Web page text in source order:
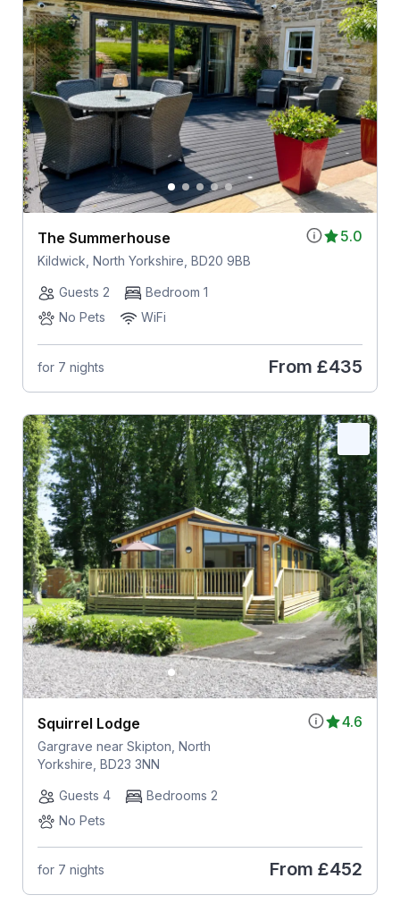
5.0
The Summerhouse
Kildwick, North Yorkshire, BD20 9BB
Guests 2
Bedroom 1
No Pets
WiFi
for 7 nights From £435
4.6
Squirrel Lodge
Gargrave near Skipton, North
Yorkshire, BD23 3NN
Guests 4
Bedrooms 2
No Pets
for 7 nights From £452